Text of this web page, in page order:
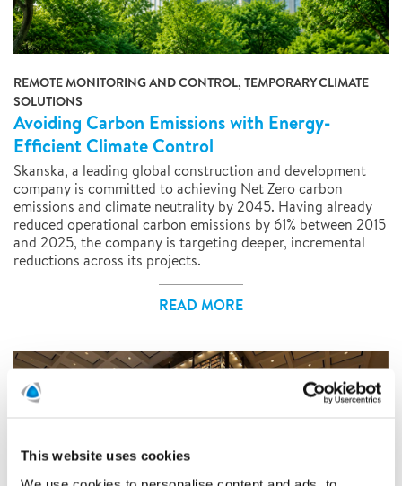
This website uses cookies
REMOTE MONITORING AND CONTROL, TEMPORARY CLIMATE
SOLUTIONS
Avoiding Carbon Emissions with Energy-
Efficient Climate Control
Skanska, a leading global construction and development
company is committed to achieving Net Zero carbon
emissions and climate neutrality by 2045. Having already
reduced operational carbon emissions by 61% between 2015
and 2025, the company is targeting deeper, incremental
reductions across its projects.
READ MORE